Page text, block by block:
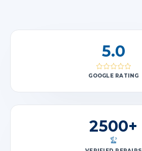
5.0
GOOGLE RATING
2500+